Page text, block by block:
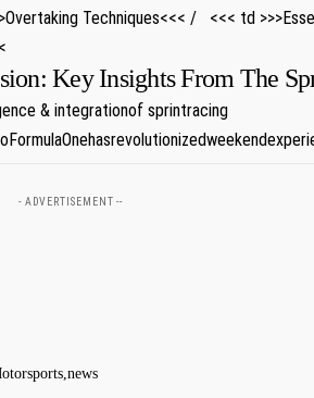
Techniques<<< / ⁤ ‌ <<< td
Key Insights From The
& integrationof sprintracing
- ADVERTISEMENT --
news